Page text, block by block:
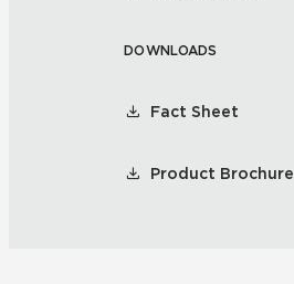
DOWNLOADS
Fact Sheet
Product Brochure